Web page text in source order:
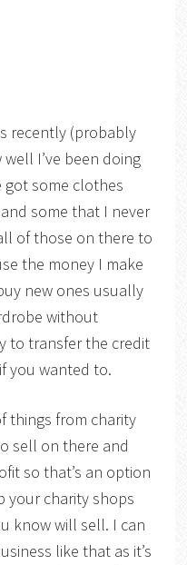
recently (probably
well I’ve been doing
got some clothes
some that I never
of those on there to
the money I make
new ones usually
without
to transfer the credit
you wanted to.
things from charity
sell on there and
so that’s an option
your charity shops
know will sell. I can
like that as it’s